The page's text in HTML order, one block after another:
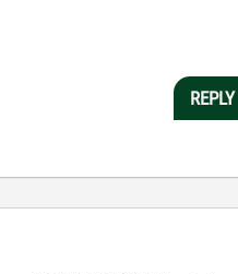
REPLY